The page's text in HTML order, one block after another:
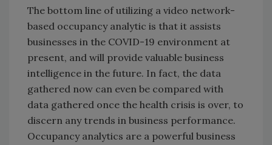
The bottom line of utilizing a video network-
based occupancy analytic is that it assists
businesses in the COVID-19 environment at
present, and will provide valuable business
intelligence in the future. In fact, the data
gathered now can even be compared with
data gathered once the health crisis is over, to
discern any trends in business performance.
Occupancy analytics are a powerful business